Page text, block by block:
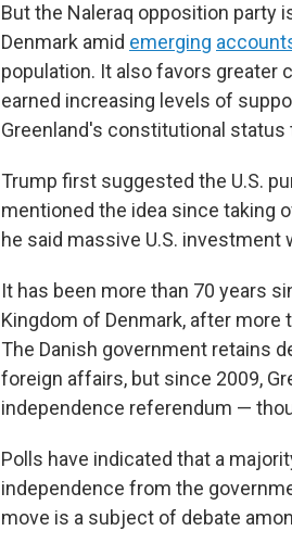
But the Naleraq opposition party
Denmark amid emerging
population. It also favors greater
earned increasing levels of
Greenland's constitutional
Trump first suggested the U.S.
mentioned the idea since taking
he said massive U.S. investment
It has been more than 70 years
Kingdom of Denmark, after
The Danish government retains
foreign affairs, but since 2009,
independence referendum —
Polls have indicated that a
independence from the
move is a subject of debate